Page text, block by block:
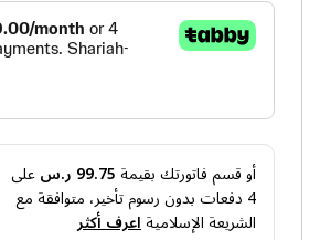
أو قسم فاتورتك بقيمة 99.75 ر.س على
4 دفعات بدون رسوم تأخير، متوافقة مع
الشريعة الإسلاميةاعرف أكثر